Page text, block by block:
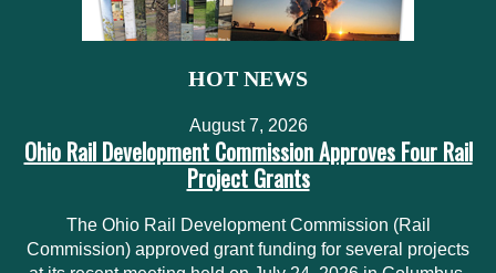
HOT NEWS
August 7, 2026
Ohio Rail Development Commission Approves Four Rail
Project Grants
The Ohio Rail Development Commission (Rail
Commission) approved grant funding for several projects